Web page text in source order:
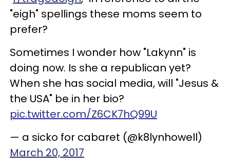
"eigh" spellings these moms seem to
prefer?
Sometimes I wonder how "Lakynn" is
doing now. Is she a republican yet?
When she has social media, will "Jesus &
the USA" be in her bio?
pic.twitter.com/Z6CK7hQ99U
— a sicko for cabaret (@k8lynhowell)
March 20, 2017